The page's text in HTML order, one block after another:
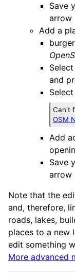
Save
arrow
Add a
and
Can't
OSM
Add
Save
arrow
Note that the
and, therefore,
roads, lakes,
places to a new
edit something
More advanced